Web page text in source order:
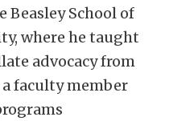
Beasley School of
where he taught
advocacy from
a faculty member